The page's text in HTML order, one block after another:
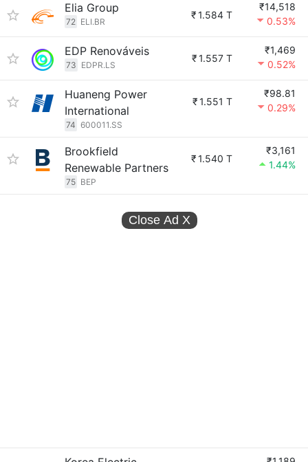
Elia Group
72 ELI.BR
₹1.584 T
₹14,518
0.53%
EDP Renováveis
73 EDPR.LS
₹1.557 T
₹1,469
0.52%
Huaneng Power
International
74 600011.SS
₹1.551 T
₹98.81
0.29%
Brookfield
Renewable Partners
75 BEP
₹1.540 T
₹3,161
1.44%
Close Ad X